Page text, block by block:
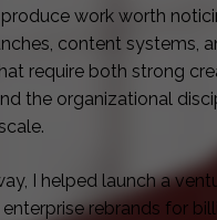
work worth
content systems,
require both strong
the organizational
I helped launch a
rebrands for